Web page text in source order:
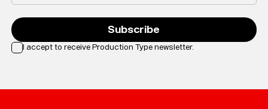
I accept to receive Production Type newsletter.
Subscribe